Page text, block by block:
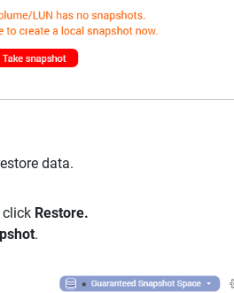
data.
click Restore.
.